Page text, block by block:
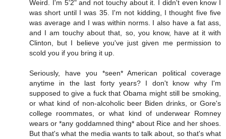
Weird. I'm 5'2" and not touchy about it. I didn't even know I
was short until I was 35. I'm not kidding, I thought five five
was average and I was within norms. I also have a fat ass,
and I am touchy about that, so, you know, have at it with
Clinton, but I believe you've just given me permission to
scold you if you bring it up.
Seriously, have you *seen* American political coverage
anytime in the last forty years? I don't know why I'm
supposed to give a fuck that Obama might still be smoking,
or what kind of non-alcoholic beer Biden drinks, or Gore's
college roommates, or what kind of underwear Romney
wears or *any goddamned thing* about Rice and her shoes.
But that's what the media wants to talk about, so that's what